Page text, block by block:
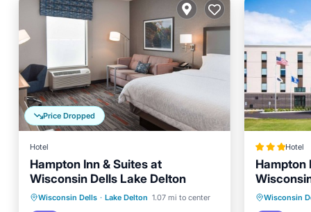
Price Dropped
Hotel
Hampton Inn & Suites at
Wisconsin Dells Lake Delton
Wisconsin Dells · Lake Delton 1.07 mi to center
Breakfast Parking
Pool
Hotel
Hampton
Wisconsin